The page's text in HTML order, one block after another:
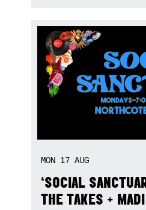
MON 17 AUG
‘SOCIAL
THE TAKES +